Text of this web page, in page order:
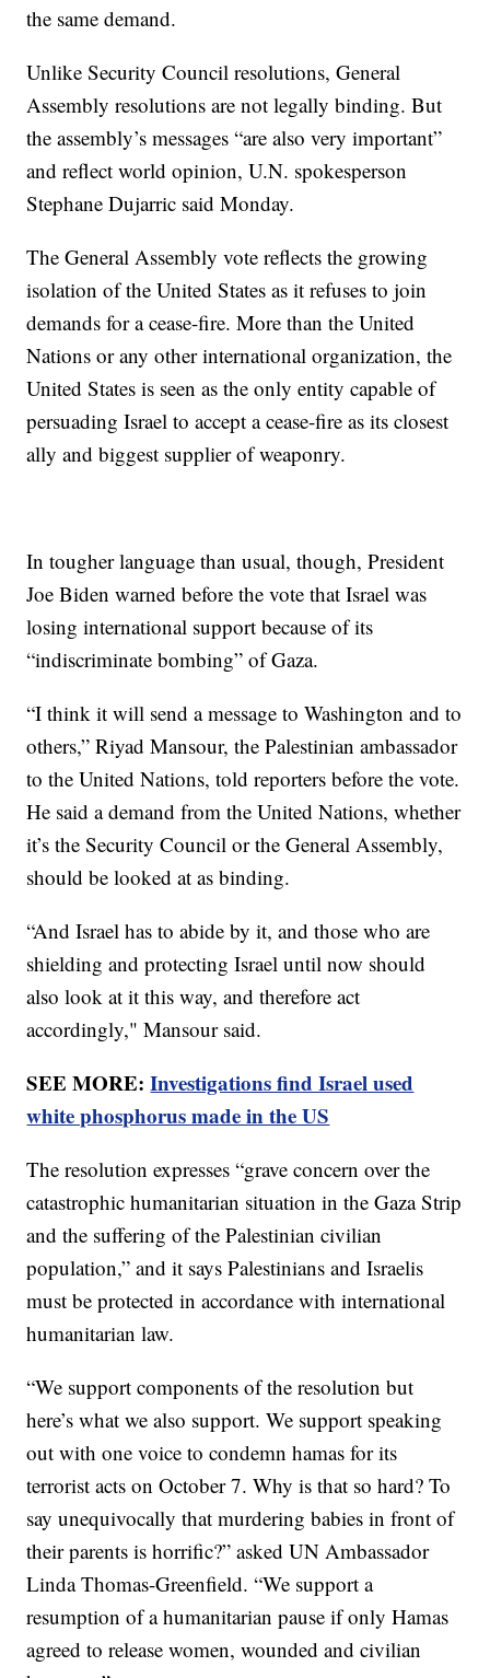
the same demand.
Unlike Security Council resolutions, General
Assembly resolutions are not legally binding. But
the assembly’s messages “are also very important”
and reflect world opinion, U.N. spokesperson
Stephane Dujarric said Monday.
The General Assembly vote reflects the growing
isolation of the United States as it refuses to join
demands for a cease-fire. More than the United
Nations or any other international organization, the
United States is seen as the only entity capable of
persuading Israel to accept a cease-fire as its closest
ally and biggest supplier of weaponry.
In tougher language than usual, though, President
Joe Biden warned before the vote that Israel was
losing international support because of its
“indiscriminate bombing” of Gaza.
“I think it will send a message to Washington and to
others,” Riyad Mansour, the Palestinian ambassador
to the United Nations, told reporters before the vote.
He said a demand from the United Nations, whether
it’s the Security Council or the General Assembly,
should be looked at as binding.
“And Israel has to abide by it, and those who are
shielding and protecting Israel until now should
also look at it this way, and therefore act
accordingly," Mansour said.
SEE MORE:Investigations find Israel used
white phosphorus made in the US
The resolution expresses “grave concern over the
catastrophic humanitarian situation in the Gaza Strip
and the suffering of the Palestinian civilian
population,” and it says Palestinians and Israelis
must be protected in accordance with international
humanitarian law.
“We support components of the resolution but
here’s what we also support. We support speaking
out with one voice to condemn hamas for its
terrorist acts on October 7. Why is that so hard? To
say unequivocally that murdering babies in front of
their parents is horrific?” asked UN Ambassador
Linda Thomas-Greenfield. “We support a
resumption of a humanitarian pause if only Hamas
agreed to release women, wounded and civilian